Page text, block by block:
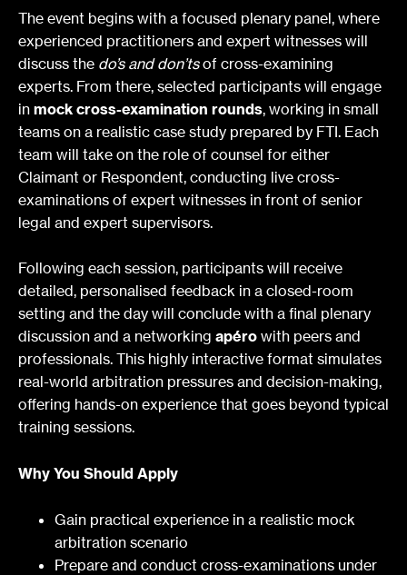
The event begins with a focused plenary panel, where
experienced practitioners and expert witnesses will
discuss the do’s and don’tsof cross-examining
experts. From there, selected participants will engage
in mock cross-examination rounds, working in small
teams on a realistic case study prepared by FTI. Each
team will take on the role of counsel for either
Claimant or Respondent, conducting live cross-
examinations of expert witnesses in front of senior
legal and expert supervisors.
Following each session, participants will receive
detailed, personalised feedback in a closed-room
setting and the day will conclude with a final plenary
discussion and a networking apéro with peers and
professionals. This highly interactive format simulates
real-world arbitration pressures and decision-making,
offering hands-on experience that goes beyond typical
training sessions.
Why You Should Apply
Gain practical experience in a realistic mock
arbitration scenario
Prepare and conduct cross-examinations under